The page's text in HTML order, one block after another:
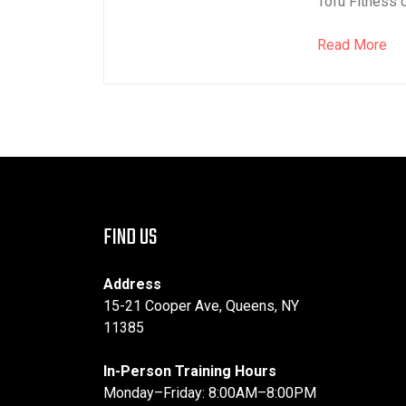
Read More
FIND US
Address
15-21 Cooper Ave, Queens, NY
11385
In-Person Training Hours
Monday–Friday: 8:00AM–8:00PM